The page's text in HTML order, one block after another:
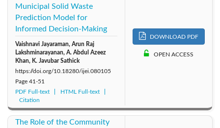
Municipal Solid Waste
Prediction Model for
Informed Decision-Making
Vaishnavi Jayaraman, Arun Raj
Lakshminarayanan, A. Abdul Azeez
Khan, K. Javubar Sathick
https://doi.org/10.18280/ijei.080105
Page 41-51
PDF Full-text
HTML Full-text
Citation
DOWNLOAD PDF
OPEN ACCESS
The Role of the Community